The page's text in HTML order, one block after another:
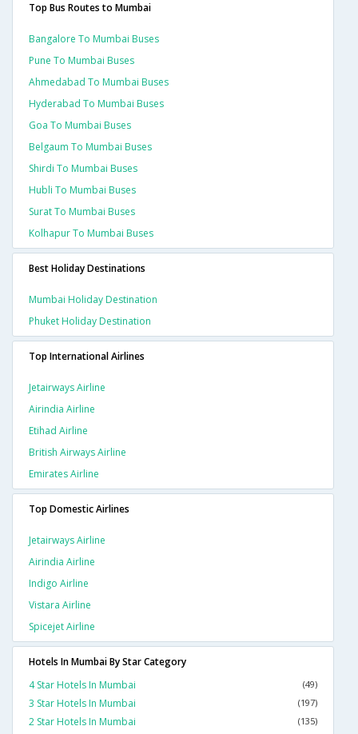
Top Bus Routes to Mumbai
Bangalore To Mumbai Buses
Pune To Mumbai Buses
Ahmedabad To Mumbai Buses
Hyderabad To Mumbai Buses
Goa To Mumbai Buses
Belgaum To Mumbai Buses
Shirdi To Mumbai Buses
Hubli To Mumbai Buses
Surat To Mumbai Buses
Kolhapur To Mumbai Buses
Best Holiday Destinations
Mumbai Holiday Destination
Phuket Holiday Destination
Top International Airlines
Jetairways Airline
Airindia Airline
Etihad Airline
British Airways Airline
Emirates Airline
Top Domestic Airlines
Jetairways Airline
Airindia Airline
Indigo Airline
Vistara Airline
Spicejet Airline
Hotels In Mumbai By Star Category
4 Star Hotels In Mumbai
(49)
3 Star Hotels In Mumbai (197)
2 Star Hotels In Mumbai (135)